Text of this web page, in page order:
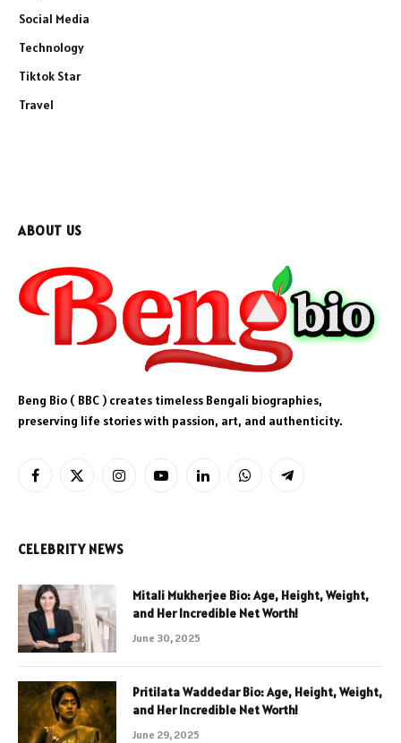
Social Media
Technology
Tiktok Star
Travel
ABOUT US
Beng Bio ( BBC ) creates timeless Bengali biographies,
preserving life stories with passion, art, and authenticity.
Facebook
X
InstagramYouTubeLinkedInWhatsAppTelegram
CELEBRITY NEWS
Mitali Mukherjee Bio: Age, Height, Weight,
and Her Incredible Net Worth!
June 30, 2025
Pritilata Waddedar Bio: Age, Height, Weight,
and Her Incredible Net Worth!
June 29, 2025